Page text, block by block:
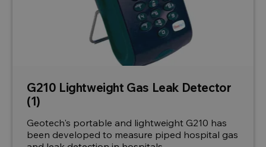
G210 Lightweight Gas Leak Detector
(1)
Geotech's portable and lightweight G210 has
been developed to measure piped hospital gas